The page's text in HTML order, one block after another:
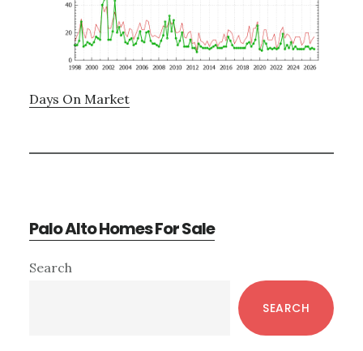
Days On Market
Palo Alto Homes For Sale
Primary
Search
SEARCH